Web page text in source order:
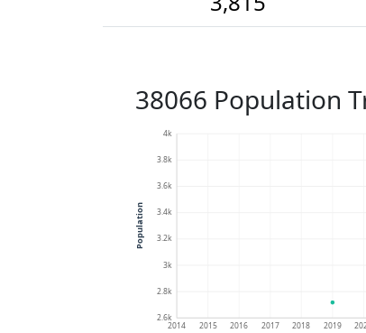
38066 Population
2.6k
2.8k
3k
3.2k
3.4k
3.6k
3.8k
4k
2014 2015 2016 2017 2018 2019
Population